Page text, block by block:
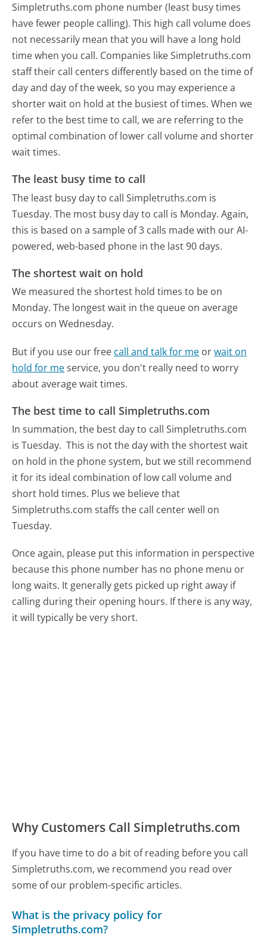
Simpletruths.com phone number (least busy times
have fewer people calling). This high call volume does
not necessarily mean that you will have a long hold
time when you call. Companies like Simpletruths.com
staff their call centers differently based on the time of
day and day of the week, so you may experience a
shorter wait on hold at the busiest of times. When we
refer to the best time to call, we are referring to the
optimal combination of lower call volume and shorter
wait times.
The least busy time to call
The least busy day to call Simpletruths.com is
Tuesday. The most busy day to call is Monday. Again,
this is based on a sample of 3 calls made with our AI-
powered, web-based phone in the last 90 days.
The shortest wait on hold
We measured the shortest hold times to be on
Monday. The longest wait in the queue on average
occurs on Wednesday.
But if you use our free call and talk for me orwait on
hold for meservice, you don't really need to worry
about average wait times.
The best time to call Simpletruths.com
In summation, the best day to call Simpletruths.com
is Tuesday. This is not the day with the shortest wait
on hold in the phone system, but we still recommend
it for its ideal combination of low call volume and
short hold times. Plus we believe that
Simpletruths.com staffs the call center well on
Tuesday.
Once again, please put this information in perspective
because this phone number has no phone menu or
long waits. It generally gets picked up right away if
calling during their opening hours. If there is any way,
it will typically be very short.
Why Customers Call Simpletruths.com
If you have time to do a bit of reading before you call
Simpletruths.com, we recommend you read over
some of our problem-specific articles.
What is the privacy policy for
Simpletruths.com?